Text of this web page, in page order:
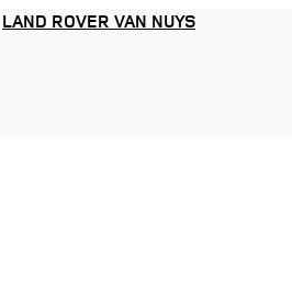
LAND ROVER VAN NUYS